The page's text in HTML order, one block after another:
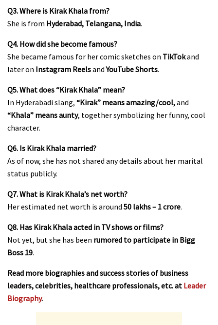
Q3. Where is Kirak Khala from?
She is from Hyderabad, Telangana, India.
Q4. How did she become famous?
She became famous for her comic sketches on TikTokand
later on Instagram ReelsandYouTube Shorts.
Q5. What does “Kirak Khala” mean?
In Hyderabadi slang, “Kirak” means amazing/cool,and
“Khala” means aunty, together symbolizing her funny, cool
character.
Q6. Is Kirak Khala married?
As of now, she has not shared any details about her marital
status publicly.
Q7. What is Kirak Khala’s net worth?
Her estimated net worth is around ₹50 lakhs – ₹1 crore.
Q8. Has Kirak Khala acted in TV shows or films?
Not yet, but she has been rumored to participate in Bigg
Boss 19.
Read more biographies and success stories of business
leaders, celebrities, healthcare professionals, etc. at Leader
Biography.